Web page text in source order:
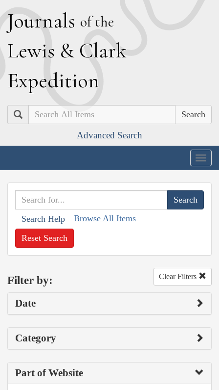
Journals of the
Lewis & Clark
Expedition
Search
Advanced Search
Search Help Browse All Items
Reset Search
Filter by: Clear Filters
Date
Category
Part of Website